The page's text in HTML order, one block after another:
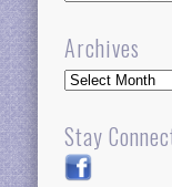
Archives
Archives
Stay